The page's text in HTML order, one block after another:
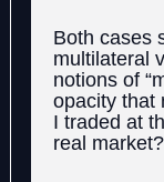
Both cases
multilateral
notions of
opacity that
I traded at
real